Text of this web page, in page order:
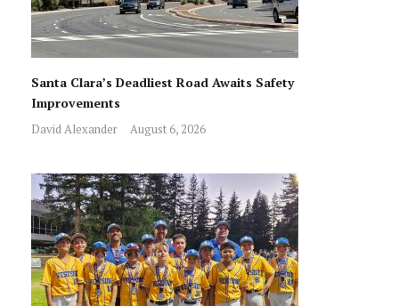
Santa Clara’s Deadliest Road Awaits Safety
Improvements
David Alexander August 6, 2026